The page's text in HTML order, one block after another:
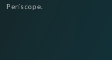
Periscope.